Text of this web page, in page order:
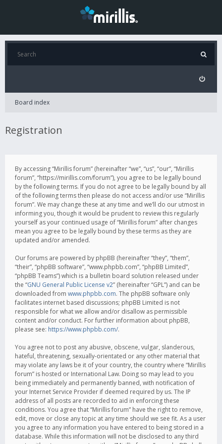
Board index
Registration
By accessing “Mirillis forum” (hereinafter “we”, “us”, “our”, “Mirillis
forum”, “https://mirillis.com/forum”), you agree to be legally bound
by the following terms. If you do not agree to be legally bound by all
of the following terms then please do not access and/or use “Mirillis
forum”. We may change these at any time and we’ll do our utmost in
informing you, though it would be prudent to review this regularly
yourself as your continued usage of “Mirillis forum” after changes
mean you agree to be legally bound by these terms as they are
updated and/or amended.
Our forums are powered by phpBB (hereinafter “they”, “them”,
“their”, “phpBB software”, “www.phpbb.com”, “phpBB Limited”,
“phpBB Teams”) which is a bulletin board solution released under
the “GNU General Public License v2” (hereinafter “GPL”) and can be
downloaded from www.phpbb.com. The phpBB software only
facilitates internet based discussions; phpBB Limited is not
responsible for what we allow and/or disallow as permissible
content and/or conduct. For further information about phpBB,
please see: https://www.phpbb.com/.
You agree not to post any abusive, obscene, vulgar, slanderous,
hateful, threatening, sexually-orientated or any other material that
may violate any laws be it of your country, the country where “Mirillis
forum” is hosted or International Law. Doing so may lead to you
being immediately and permanently banned, with notification of
your Internet Service Provider if deemed required by us. The IP
address of all posts are recorded to aid in enforcing these
conditions. You agree that “Mirillis forum” have the right to remove,
edit, move or close any topic at any time should we see fit. As a user
you agree to any information you have entered to being stored in a
database. While this information will not be disclosed to any third